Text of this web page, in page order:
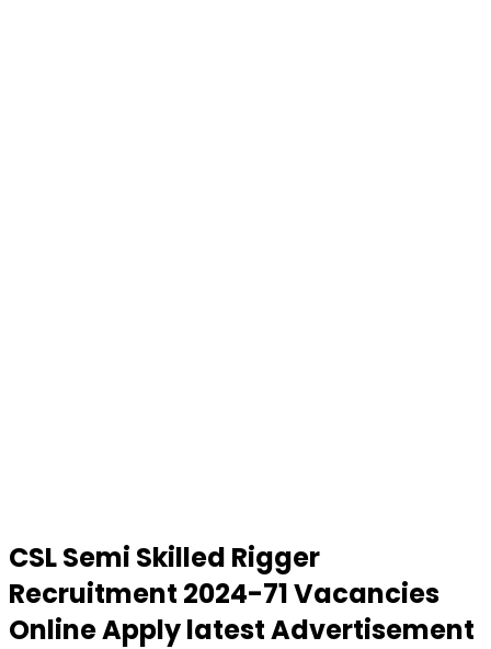
CSL Semi Skilled Rigger
Recruitment 2024-71 Vacancies
Online Apply latest Advertisement